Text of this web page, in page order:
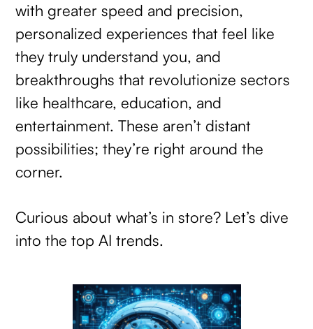
with greater speed and precision,
personalized experiences that feel like
they truly understand you, and
breakthroughs that revolutionize sectors
like healthcare, education, and
entertainment. These aren’t distant
possibilities; they’re right around the
corner.
Curious about what’s in store? Let’s dive
into the top AI trends.